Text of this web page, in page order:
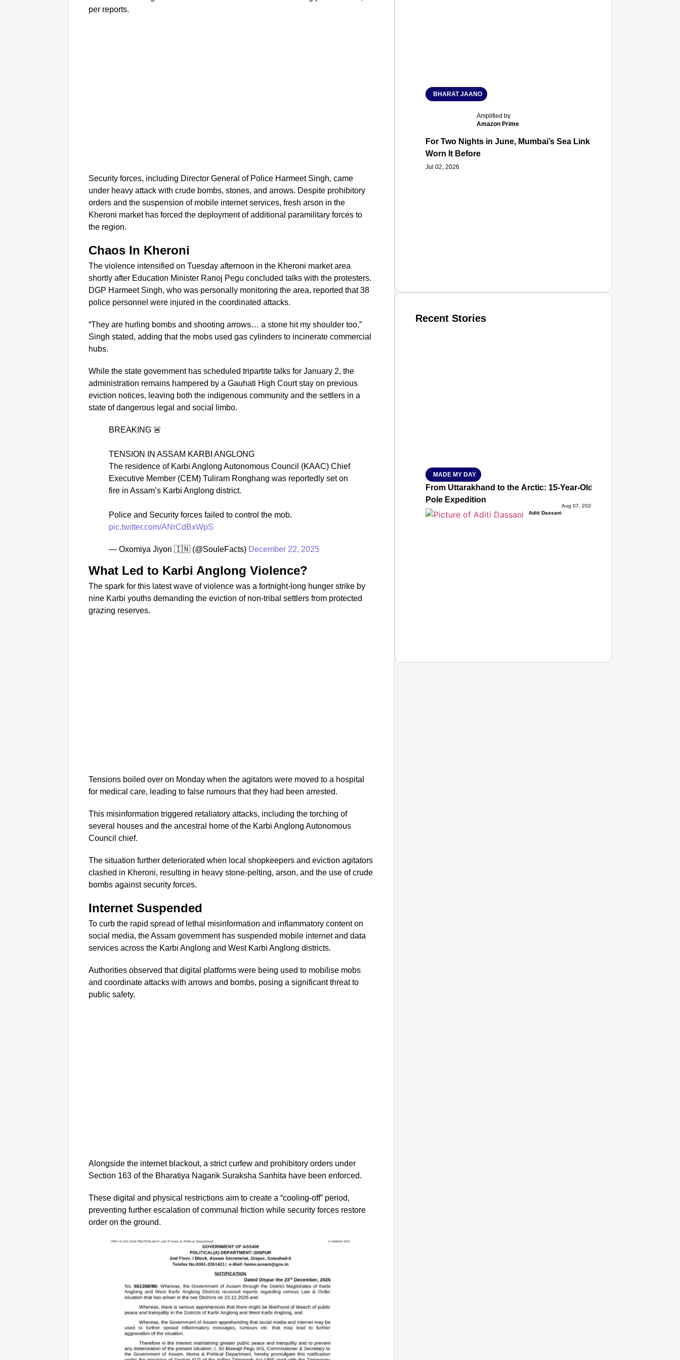
per reports.
Security forces, including Director General of Police Harmeet Singh, came
under heavy attack with crude bombs, stones, and arrows. Despite prohibitory
orders and the suspension of mobile internet services, fresh arson in the
Kheroni market has forced the deployment of additional paramilitary forces to
the region.
Chaos In Kheroni
The violence intensified on Tuesday afternoon in the Kheroni market area
shortly after Education Minister Ranoj Pegu concluded talks with the protesters.
DGP Harmeet Singh, who was personally monitoring the area, reported that 38
police personnel were injured in the coordinated attacks.
“They are hurling bombs and shooting arrows… a stone hit my shoulder too,”
Singh stated, adding that the mobs used gas cylinders to incinerate commercial
hubs.
While the state government has scheduled tripartite talks for January 2, the
administration remains hampered by a Gauhati High Court stay on previous
eviction notices, leaving both the indigenous community and the settlers in a
state of dangerous legal and social limbo.
BREAKING 🚨
TENSION IN ASSAM KARBI ANGLONG
The residence of Karbi Anglong Autonomous Council (KAAC) Chief
Executive Member (CEM) Tuliram Ronghang was reportedly set on
fire in Assam’s Karbi Anglong district.
Police and Security forces failed to control the mob.
pic.twitter.com/ANrCdBxWpS
— Oxomiya Jiyori 🇮🇳 (@SouleFacts) December 22, 2025
What Led to Karbi Anglong Violence?
The spark for this latest wave of violence was a fortnight-long hunger strike by
nine Karbi youths demanding the eviction of non-tribal settlers from protected
grazing reserves.
Tensions boiled over on Monday when the agitators were moved to a hospital
for medical care, leading to false rumours that they had been arrested.
This misinformation triggered retaliatory attacks, including the torching of
several houses and the ancestral home of the Karbi Anglong Autonomous
Council chief.
The situation further deteriorated when local shopkeepers and eviction agitators
clashed in Kheroni, resulting in heavy stone-pelting, arson, and the use of crude
bombs against security forces.
Internet Suspended
To curb the rapid spread of lethal misinformation and inflammatory content on
social media, the Assam government has suspended mobile internet and data
services across the Karbi Anglong and West Karbi Anglong districts.
Authorities observed that digital platforms were being used to mobilise mobs
and coordinate attacks with arrows and bombs, posing a significant threat to
public safety.
Alongside the internet blackout, a strict curfew and prohibitory orders under
Section 163 of the Bharatiya Nagarik Suraksha Sanhita have been enforced.
These digital and physical restrictions aim to create a “cooling-off” period,
preventing further escalation of communal friction while security forces restore
order on the ground.
BHARAT JAANO
Amplified by
Amazon Prime
For Two Nights in June, Mumbai’s Sea Link and Asiatic Library
Worn It Before
Jul 02, 2026
Recent Stories
MADE MY DAY
From Uttarakhand to the Arctic: 15-Year-Old Lucky Rawat
Pole Expedition
Aditi Dassani
Aug 07, 2026